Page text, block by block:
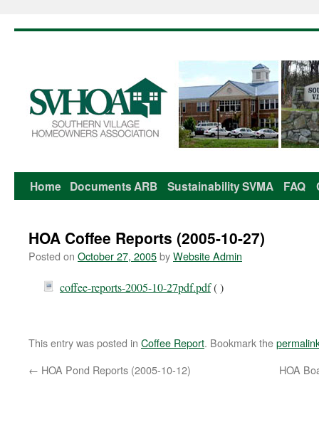
Skip
content
Home DocumentsARB SustainabilitySVMA FAQ
HOA Coffee Reports (2005-10-27)
Posted on October 27, 2005byWebsite Admin
coffee-reports-2005-10-27pdf.pdf( )
This entry was posted in Coffee Report. Bookmark the
← HOA Pond Reports (2005-10-12) HOA